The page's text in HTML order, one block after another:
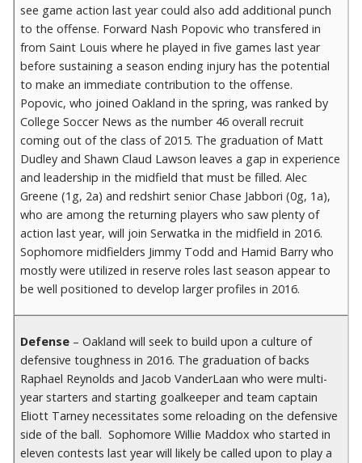
see game action last year could also add additional punch
to the offense. Forward Nash Popovic who transfered in
from Saint Louis where he played in five games last year
before sustaining a season ending injury has the potential
to make an immediate contribution to the offense.
Popovic, who joined Oakland in the spring, was ranked by
College Soccer News as the number 46 overall recruit
coming out of the class of 2015. The graduation of Matt
Dudley and Shawn Claud Lawson leaves a gap in experience
and leadership in the midfield that must be filled. Alec
Greene (1g, 2a) and redshirt senior Chase Jabbori (0g, 1a),
who are among the returning players who saw plenty of
action last year, will join Serwatka in the midfield in 2016.
Sophomore midfielders Jimmy Todd and Hamid Barry who
mostly were utilized in reserve roles last season appear to
be well positioned to develop larger profiles in 2016.
Defense – Oakland will seek to build upon a culture of
defensive toughness in 2016. The graduation of backs
Raphael Reynolds and Jacob VanderLaan who were multi-
year starters and starting goalkeeper and team captain
Eliott Tarney necessitates some reloading on the defensive
side of the ball. Sophomore Willie Maddox who started in
eleven contests last year will likely be called upon to play a